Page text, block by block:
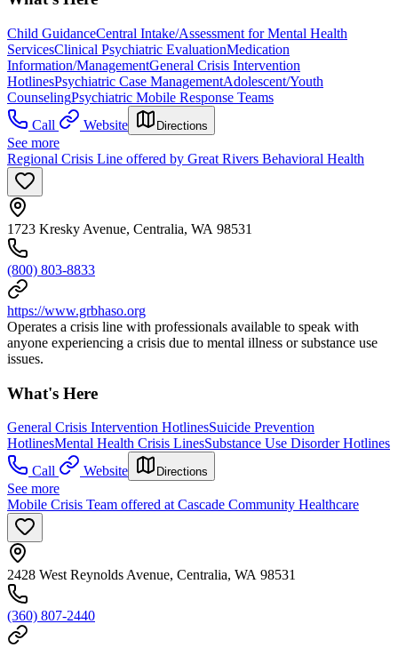
Child GuidanceCentral Intake/Assessment for Mental Health
ServicesClinical Psychiatric EvaluationMedication
Information/ManagementGeneral Crisis Intervention
HotlinesPsychiatric Case ManagementAdolescent/Youth
CounselingPsychiatric Mobile Response Teams
Call
Website Directions
See more
Regional Crisis Line offered by Great Rivers Behavioral Health
1723 Kresky Avenue, Centralia, WA 98531
(800) 803-8833
https://www.grbhaso.org
Operates a crisis line with professionals available to speak with
anyone experiencing a crisis due to mental illness or substance use
issues.
What's Here
General Crisis Intervention HotlinesSuicide Prevention
HotlinesMental Health Crisis LinesSubstance Use Disorder Hotlines
Call
Website Directions
See more
Mobile Crisis Team offered at Cascade Community Healthcare
2428 West Reynolds Avenue, Centralia, WA 98531
(360) 807-2440